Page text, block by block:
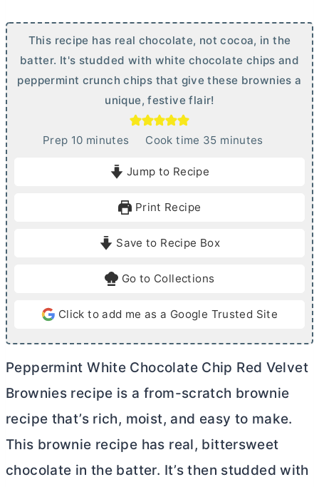
This recipe has real chocolate, not cocoa, in the
batter. It's studded with white chocolate chips and
peppermint crunch chips that give these brownies a
unique, festive flair!
Prep 10mminutes Cook time 35m
e
minutes
Jump to Recipe
Print Recipe
Save to Recipe Box
Go to Collections
Click to add me as a Google Trusted Site
Peppermint White Chocolate Chip Red Velvet
Brownies recipe is a from-scratch brownie
recipe that’s rich, moist, and easy to make.
This brownie recipe has real, bittersweet
chocolate in the batter. It’s then studded with